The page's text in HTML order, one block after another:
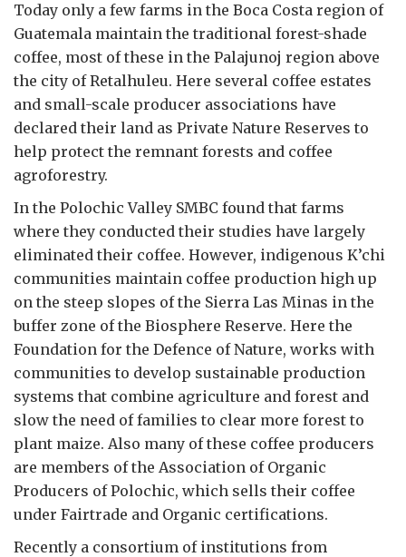
Today only a few farms in the Boca Costa region of
Guatemala maintain the traditional forest-shade
coffee, most of these in the Palajunoj region above
the city of Retalhuleu. Here several coffee estates
and small-scale producer associations have
declared their land as Private Nature Reserves to
help protect the remnant forests and coffee
agroforestry.
In the Polochic Valley SMBC found that farms
where they conducted their studies have largely
eliminated their coffee. However, indigenous K’chi
communities maintain coffee production high up
on the steep slopes of the Sierra Las Minas in the
buffer zone of the Biosphere Reserve. Here the
Foundation for the Defence of Nature, works with
communities to develop sustainable production
systems that combine agriculture and forest and
slow the need of families to clear more forest to
plant maize. Also many of these coffee producers
are members of the Association of Organic
Producers of Polochic, which sells their coffee
under Fairtrade and Organic certifications.
Recently a consortium of institutions from